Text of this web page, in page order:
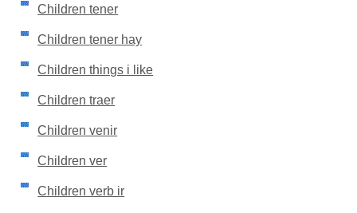
Children tener
Children tener hay
Children things i like
Children traer
Children venir
Children ver
Children verb ir